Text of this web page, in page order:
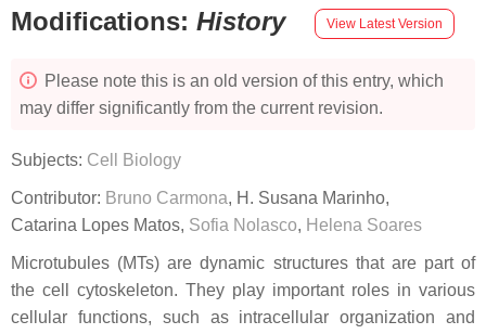
Modifications: History View Latest Version
Please note this is an old version of this entry, which
may differ significantly from the current revision.
Subjects: Cell Biology
Contributor: Bruno Carmona, H. Susana Marinho,
Catarina Lopes Matos, Sofia Nolasco, Helena Soares
Microtubules (MTs) are dynamic structures that are part of
the cell cytoskeleton. They play important roles in various
cellular functions, such as intracellular organization and